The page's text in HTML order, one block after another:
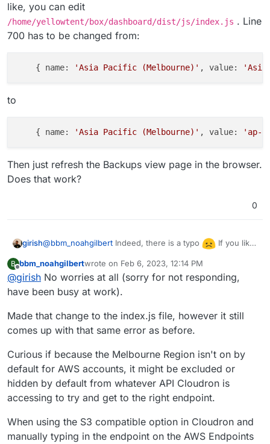
correctly for the region, but unsure if this is
an issue on my server or not.
blacked out the bucket name) and I've double
checked that the firewall rules are set
correctly, the s3 bucket and access key
AWS Account (it's set to internet for the
like, you can edit
/home/yellowtent/box/dashboard/dist/js/index.js . Line
700 has to be changed from:
    { name:
'Asia Pacific (Melbourne)' , value:
to
    { name:
'Asia Pacific (Melbourne)' , value: 'ap-
Then just refresh the Backups view page in the browser.
Does that work?
0
girish@bbm_noahgilbert Indeed, there is a typo
If you like,
/home/yellowtent/box/dashboard/dist/js/index
.js . Line 700 has to be changed from:
to
Then just refresh the Backups view page in the browser.
B
Offline
bbm_noahgilbertwrote on Feb 6, 2023, 12:14 PM
last edited by
@girish No worries at all (sorry for not responding,
have been busy at work).
Made that change to the index.js file, however it still
comes up with that same error as before.
Curious if because the Melbourne Region isn't on by
default for AWS accounts, it might be excluded or
hidden by default from whatever API Cloudron is
accessing to try and get to the right endpoint.
When using the S3 compatible option in Cloudron and
manually typing in the endpoint on the AWS Endpoints